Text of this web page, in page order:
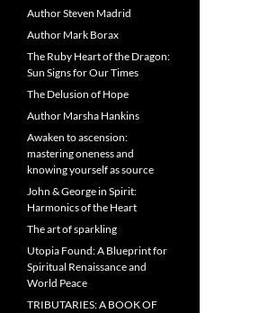
Author Steven Madrid
Author Mark Borax
The Ruby Heart of the Dragon:
Sun Signs for Our Times
The Delusion of Hope
Author Marsha Hankins
Awaken to ascension:
mastering oneness and
knowing yourself as source
John & George in Spirit:
Harmonics of the Heart
The art of sparkling
Utopia Found: A Blueprint for
Spiritual Renaissance and
World Peace
TRIBUTARIES: A BOOK OF